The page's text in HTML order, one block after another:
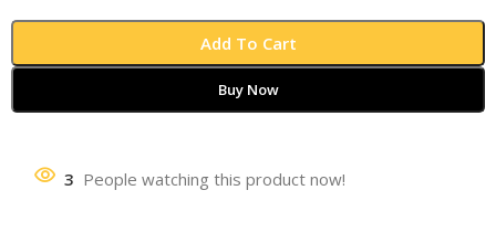
Add To Cart
Buy Now
3 People watching this product now!